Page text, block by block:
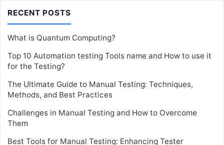
RECENT POSTS
What is Quantum Computing?
Top 10 Automation testing Tools name and How to use it
for the Testing?
The Ultimate Guide to Manual Testing: Techniques,
Methods, and Best Practices
Challenges in Manual Testing and How to Overcome
Them
Best Tools for Manual Testing: Enhancing Tester